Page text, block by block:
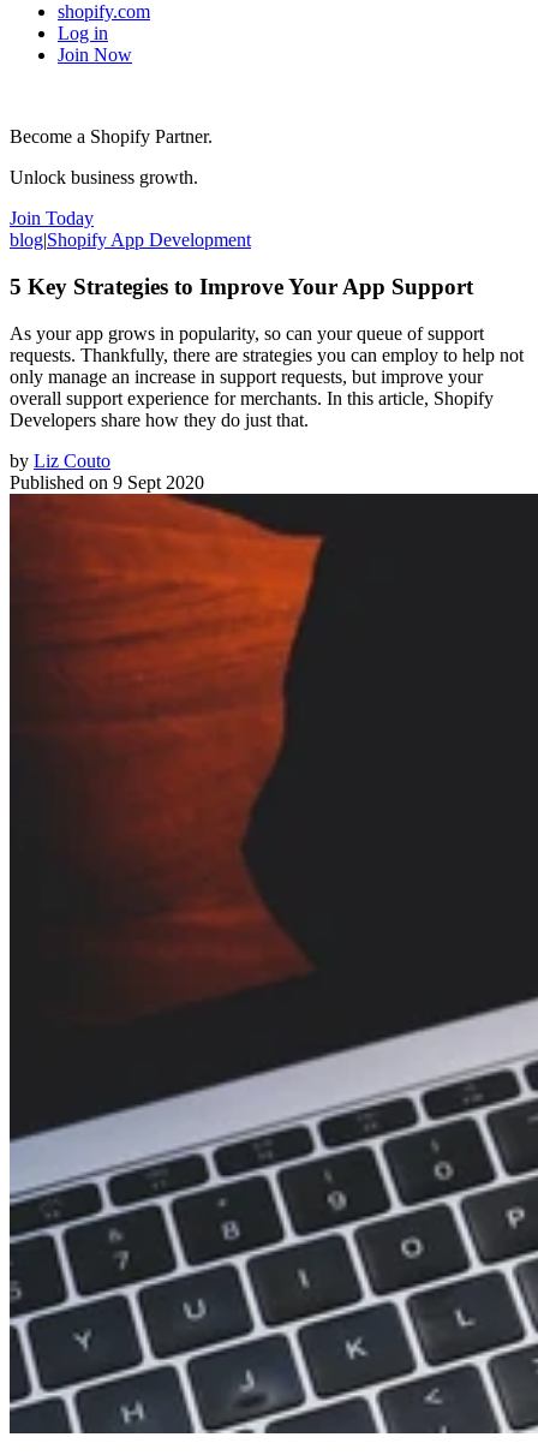
shopify.com
Log in
Join Now
Become a Shopify Partner.
Unlock business growth.
Join Today
blog|Shopify App Development
5 Key Strategies to Improve Your App Support
As your app grows in popularity, so can your queue of support
requests. Thankfully, there are strategies you can employ to help not
only manage an increase in support requests, but improve your
overall support experience for merchants. In this article, Shopify
Developers share how they do just that.
by Liz Couto
Published on 9 Sept 2020